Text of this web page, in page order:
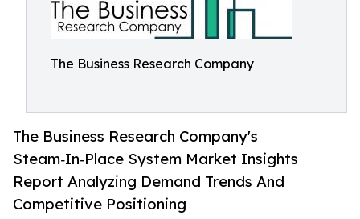
The Business Research Company
The Business Research Company's
Steam‑In‑Place System Market Insights
Report Analyzing Demand Trends And
Competitive Positioning